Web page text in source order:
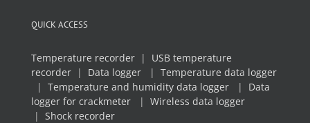
QUICK ACCESS
Temperature recorder | USB temperature
recorder | Data logger | Temperature data logger
| Temperature and humidity data logger | Data
logger for crackmeter | Wireless data logger
| Shock recorder